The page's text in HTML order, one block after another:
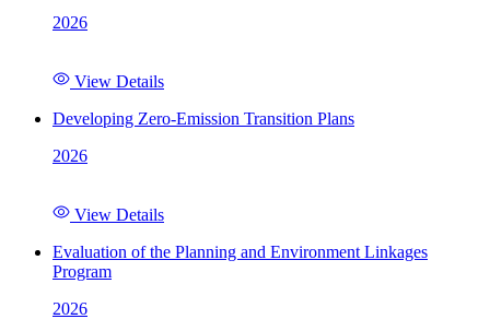
2026
View Details
Developing Zero-Emission Transition Plans
2026
View Details
Evaluation of the Planning and Environment Linkages
Program
2026